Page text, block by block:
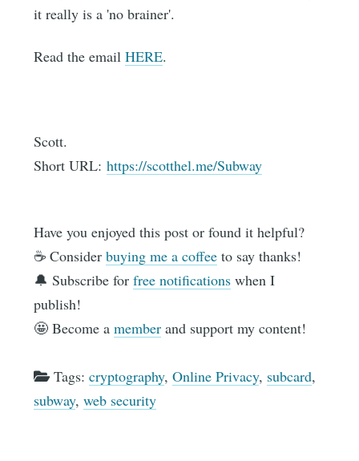
it really is a 'no brainer'.
Read the emailHERE.
Scott.
Short URL:https://scotthel.me/Subway
Have you enjoyed this post or found it helpful?
☕️ Considerbuying me a coffee to say thanks!
🔔 Subscribe forfree notifications when I
publish!
🤩 Become amember and support my content!
Tags:cryptography,Online Privacy, subcard,
subway,web security